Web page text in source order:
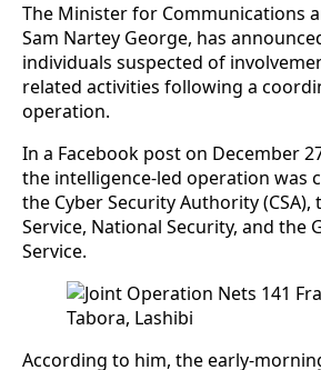
The Minister for Communications
Sam Nartey George, has
individuals suspected of
related activities following a
operation.
In a Facebook post on December
the intelligence-led operation was
the Cyber Security Authority (CSA),
Service, National Security, and the
Service.
According to him, the early-